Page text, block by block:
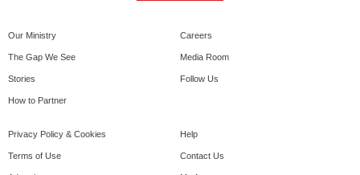
Our Ministry
The Gap We See
Stories
How to Partner
Careers
Media Room
Follow Us
Privacy Policy & Cookies
Terms of Use
Help
Contact Us